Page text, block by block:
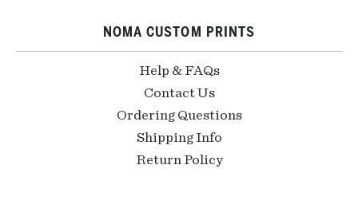
NOMA CUSTOM PRINTS
Help & FAQs
Contact Us
Ordering Questions
Shipping Info
Return Policy